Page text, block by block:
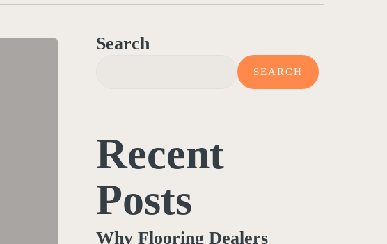
Search
SEARCH
Recent
Posts
Why Flooring Dealers